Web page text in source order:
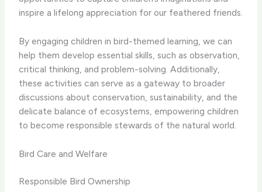
inspire a lifelong appreciation for our feathered friends.
By engaging children in bird-themed learning, we can
help them develop essential skills, such as observation,
critical thinking, and problem-solving. ​Additionally,
these activities can serve as a gateway to broader
discussions about conservation, sustainability, and the
delicate balance of ecosystems, empowering children
to become responsible stewards of the natural world.
Bird Care and Welfare
Responsible Bird Ownership